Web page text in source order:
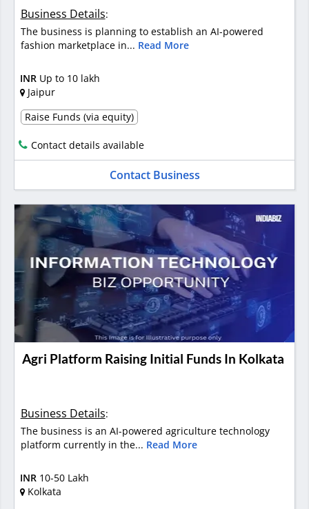
Business Details:
The business is planning to establish an AI-powered
fashion marketplace in... Read More
INR Up to 10 lakh
Jaipur
Raise Funds (via equity)
Contact details available
Contact Business
Agri Platform Raising Initial Funds In Kolkata
Business Details:
The business is an AI-powered agriculture technology
platform currently in the... Read More
INR 10-50 Lakh
Kolkata